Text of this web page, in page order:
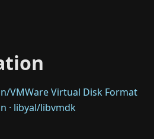
VMWare Virtual Disk Format
· libyal/libvmdk